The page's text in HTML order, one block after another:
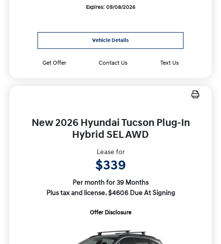
Expires: 09/08/2026
Vehicle Details
Get Offer Contact Us Text Us
New 2026 Hyundai Tucson Plug-In
Hybrid SEL AWD
Lease for
$339
Per month for 39 Months
Plus tax and license. $4606 Due At Signing
Offer Disclosure